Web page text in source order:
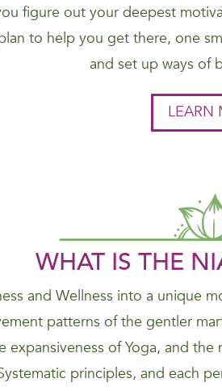
figure out your deepest
to help you get there, one
and set up ways of
LEARN
WHAT IS THE
and Wellness into a unique
patterns of the gentler
of Yoga, and
principles, and each